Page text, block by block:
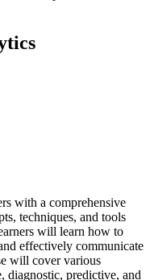
with a comprehensive
techniques, and tools
will learn how to
effectively communicate
will cover various
diagnostic, predictive, and